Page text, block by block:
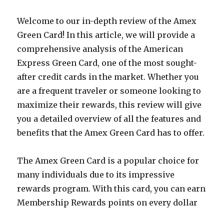
Welcome to our in-depth review of the Amex
Green Card! In this article, we will provide a
comprehensive analysis of the American
Express Green Card, one of the most sought-
after credit cards in the market. Whether you
are a frequent traveler or someone looking to
maximize their rewards, this review will give
you a detailed overview of all the features and
benefits that the Amex Green Card has to offer.
The Amex Green Card is a popular choice for
many individuals due to its impressive
rewards program. With this card, you can earn
Membership Rewards points on every dollar